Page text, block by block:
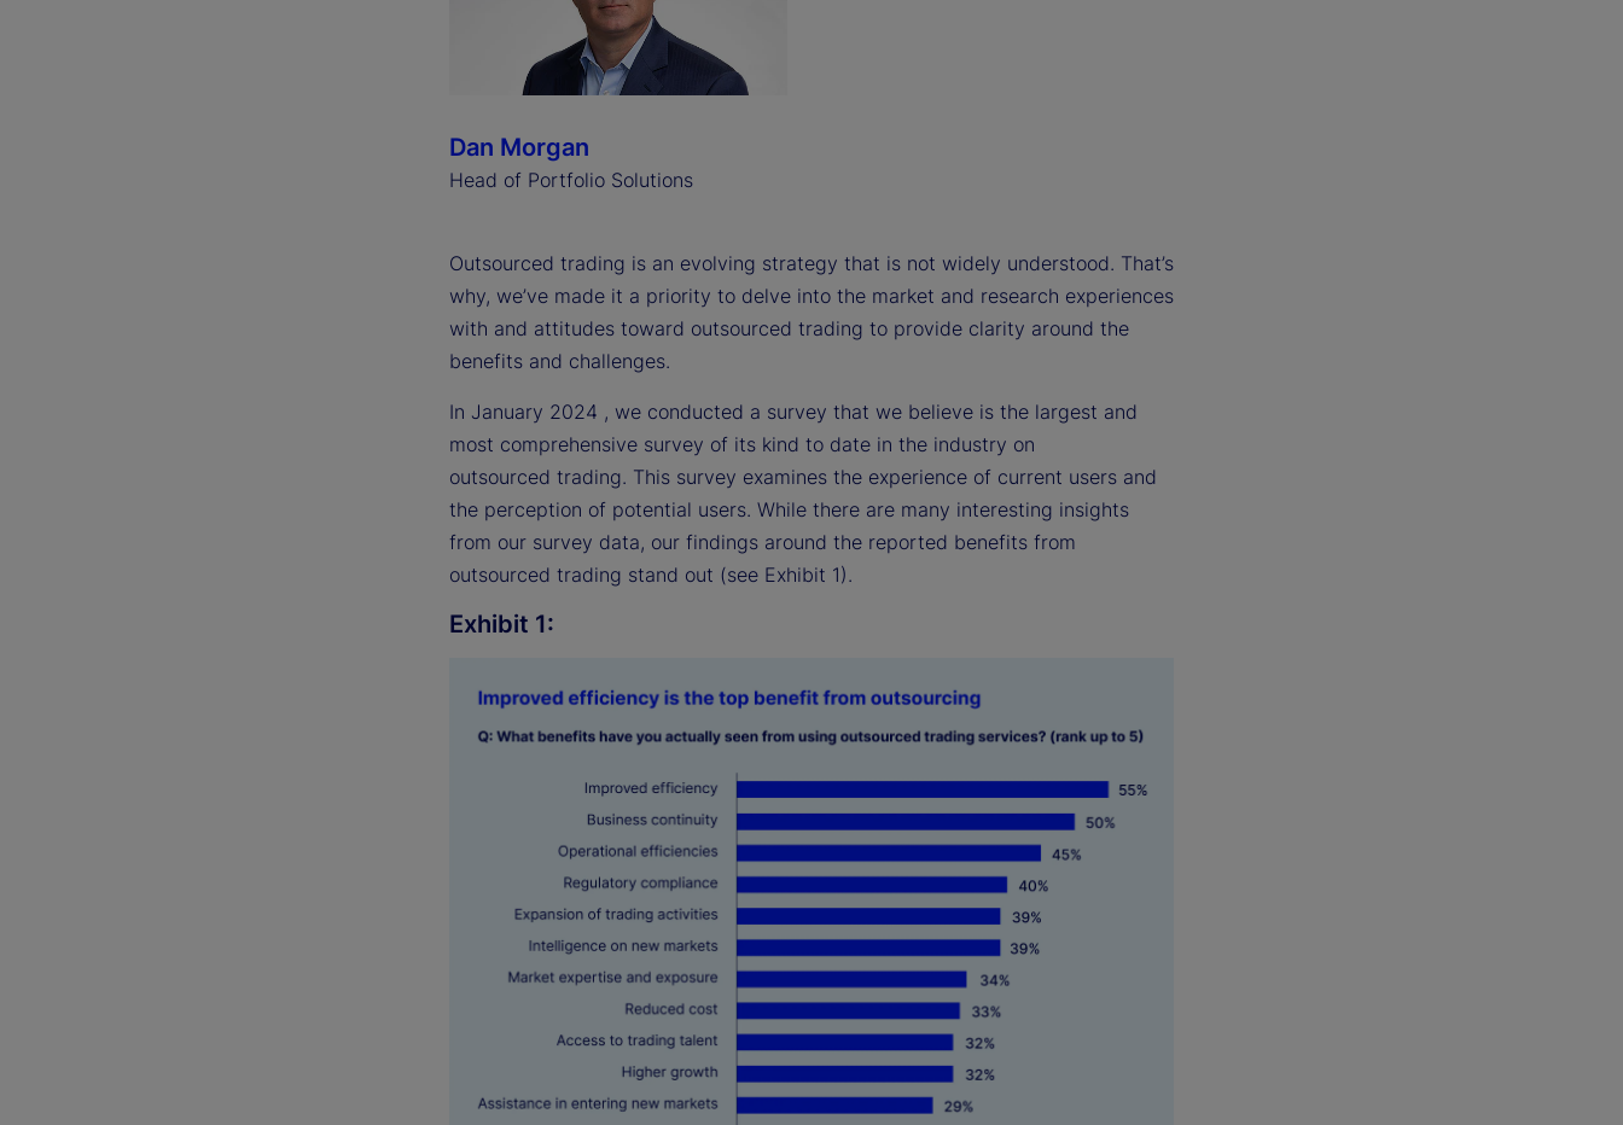
Dan Morgan
Head of Portfolio Solutions
Outsourced trading is an evolving strategy that is not widely understood. That’s
why, we’ve made it a priority to delve into the market and research experiences
with and attitudes toward outsourced trading to provide clarity around the
benefits and challenges.
In January 2024 , we conducted a survey that we believe is the largest and
most comprehensive survey of its kind to date in the industry on
outsourced trading. This survey examines the experience of current users and
the perception of potential users. While there are many interesting insights
from our survey data, our findings around the reported benefits from
outsourced trading stand out (see Exhibit 1).
Exhibit 1: